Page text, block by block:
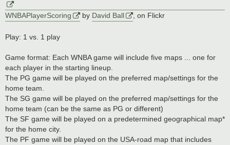
WNBAPlayerScoring by David Ball , on Flickr
Play: 1 vs. 1 play
Game format: Each WNBA game will include five maps ... one for
each player in the starting lineup.
The PG game will be played on the preferred map/settings for the
home team.
The SG game will be played on the preferred map/settings for the
home team (can be the same as PG or different)
The SF game will be played on a predetermined geographical map*
for the home city.
The PF game will be played on the USA-road map that includes